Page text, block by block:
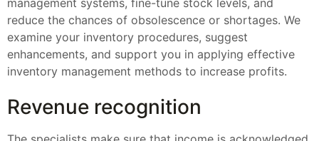
management systems, fine-tune stock levels, and
reduce the chances of obsolescence or shortages. We
examine your inventory procedures, suggest
enhancements, and support you in applying effective
inventory management methods to increase profits.
Revenue recognition